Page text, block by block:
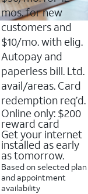
mos. for new
customers and
$10/mo. with elig.
Autopay and
paperless bill. Ltd.
avail/areas. Card
redemption req’d.
Online only: $200
reward card
Get your internet
installed as early
as tomorrow.
Based on selected plan
and appointment
availability